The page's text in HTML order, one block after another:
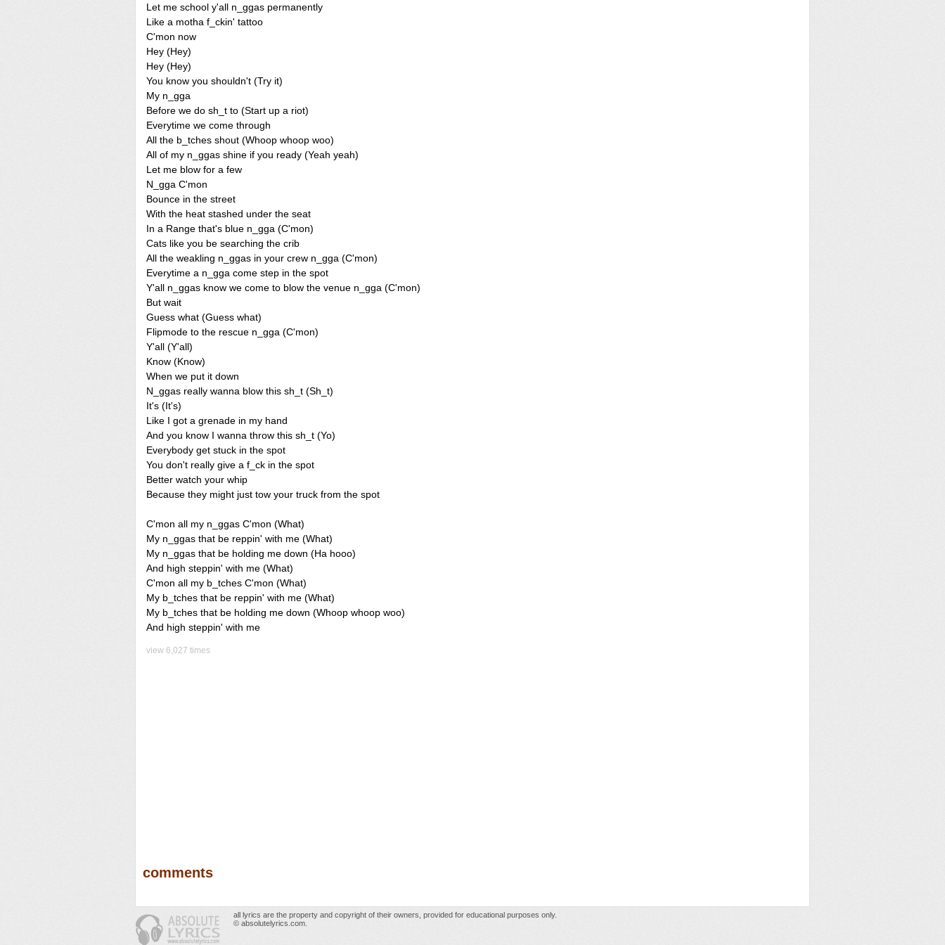
Let me school y'all n_ggas permanently
Like a motha f_ckin' tattoo
C'mon now
Hey (Hey)
Hey (Hey)
You know you shouldn't (Try it)
My n_gga
Before we do sh_t to (Start up a riot)
Everytime we come through
All the b_tches shout (Whoop whoop woo)
All of my n_ggas shine if you ready (Yeah yeah)
Let me blow for a few
N_gga C'mon
Bounce in the street
With the heat stashed under the seat
In a Range that's blue n_gga (C'mon)
Cats like you be searching the crib
All the weakling n_ggas in your crew n_gga (C'mon)
Everytime a n_gga come step in the spot
Y'all n_ggas know we come to blow the venue n_gga (C'mon)
But wait
Guess what (Guess what)
Flipmode to the rescue n_gga (C'mon)
Y'all (Y'all)
Know (Know)
When we put it down
N_ggas really wanna blow this sh_t (Sh_t)
It's (It's)
Like I got a grenade in my hand
And you know I wanna throw this sh_t (Yo)
Everybody get stuck in the spot
You don't really give a f_ck in the spot
Better watch your whip
Because they might just tow your truck from the spot
C'mon all my n_ggas C'mon (What)
My n_ggas that be reppin' with me (What)
My n_ggas that be holding me down (Ha hooo)
And high steppin' with me (What)
C'mon all my b_tches C'mon (What)
My b_tches that be reppin' with me (What)
My b_tches that be holding me down (Whoop whoop woo)
And high steppin' with me
view 6,027 times
comments
all lyrics are the property and copyright of their owners, provided for educational purposes only.
© absolutelyrics.com.